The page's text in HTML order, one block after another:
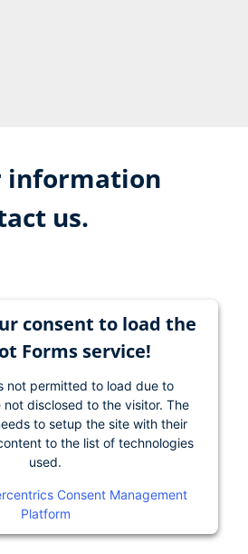
information
us.
consent to load the
Forms service!
not permitted to load due to
disclosed to the visitor. The
to setup the site with their
to the list of technologies
used.
Consent Management
Platform